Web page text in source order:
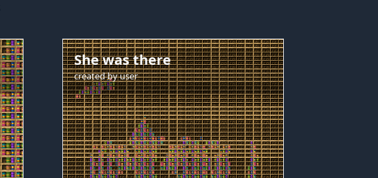
She was there
created byuser